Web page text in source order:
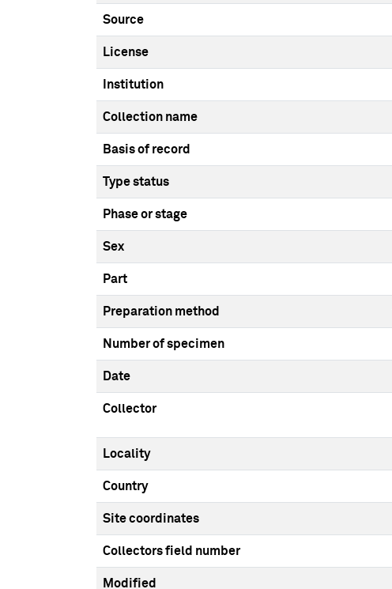
Source
License
Institution
Collection name
Basis of record
Type status
Phase or stage
Sex
Part
Preparation method
Number of specimen
Date
Collector
Locality
Country
Site coordinates
Collectors field number
Modified